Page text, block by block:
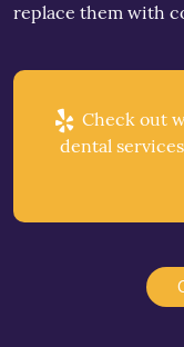
replace them with
Check out
dental